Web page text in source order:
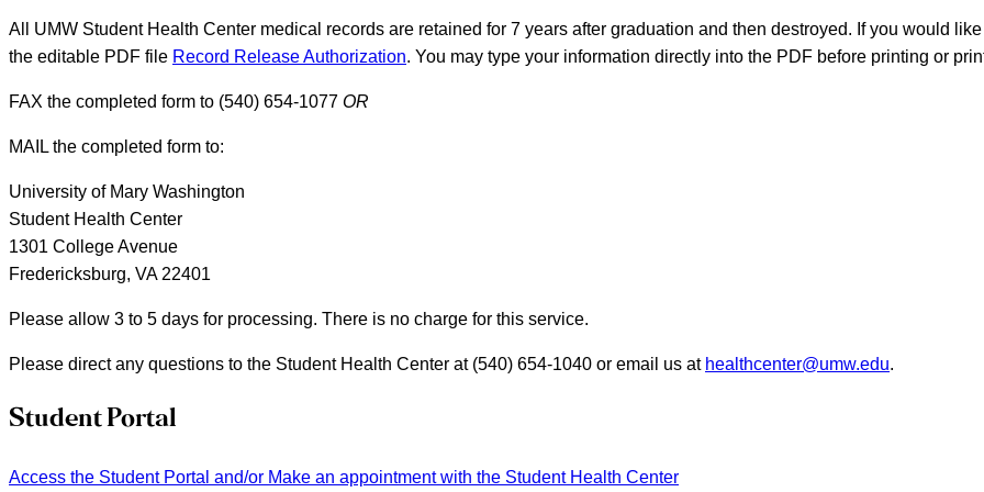
All UMW Student Health Center medical records are retained for 7 years after graduation and then destroyed. If you would
the editable PDF file Record Release Authorization. You may type your information directly into the PDF before printing or
FAX the completed form to (540) 654-1077 OR
MAIL the completed form to:
University of Mary Washington
Student Health Center
1301 College Avenue
Fredericksburg, VA 22401
Please allow 3 to 5 days for processing. There is no charge for this service.
Please direct any questions to the Student Health Center at (540) 654-1040 or email us at healthcenter@umw.edu.
Student Portal
Access the Student Portal and/or Make an appointment with the Student Health Center